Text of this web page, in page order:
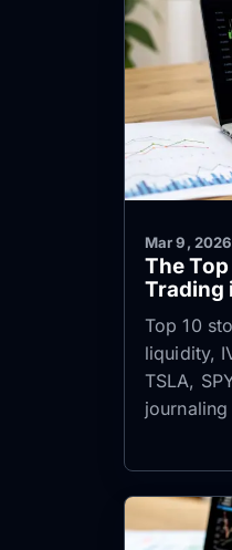
Mar 9, 2026
The
Trading
Top 10
liquidity,
TSLA,